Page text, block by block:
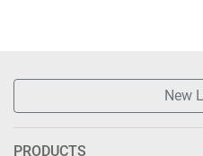
New
PRODUCTS